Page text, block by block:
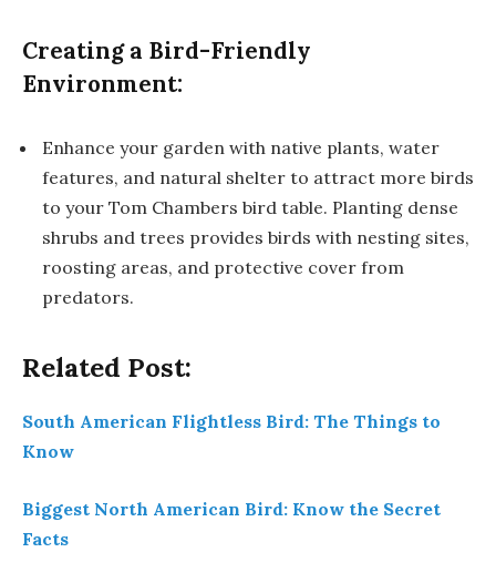
Creating a Bird-Friendly
Environment:
Enhance your garden with native plants, water
features, and natural shelter to attract more birds
to your Tom Chambers bird table. Planting dense
shrubs and trees provides birds with nesting sites,
roosting areas, and protective cover from
predators.
Related Post:
South American Flightless Bird: The Things to
Know
Biggest North American Bird: Know the Secret
Facts